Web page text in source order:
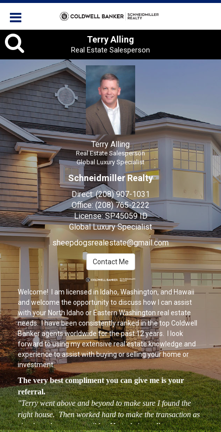
Terry
Alling,
Real
Estate
Salesperson
Terry Alling
Real Estate Salesperson
Global Luxury Specialist
Schneidmiller Realty
Direct:(208) 907-1031
Office: (208) 765-2222
License:SP45059 ID
Global Luxury Specialist
sheepdogsrealestate@gmail.com
Contact Me
Welcome! I am licensed in Idaho, Washington, and Hawaii
and welcome the opportunity to discuss how I can assist
with your North Idaho or Eastern Washington real estate
needs. I have been consistently ranked in the top Coldwell
Banker agents worldwide for the past 12 years. I look
forward to using my extensive real estate knowledge and
experience to assist with buying or selling your home or
investment.
The very best compliment you can give me is your
referral.
"Terry went above and beyond to make sure I found the
right house. Then worked hard to make the transaction as
simple and easy as possible. He truly is totally customer
Terry Alling
Real Estate Salesperson